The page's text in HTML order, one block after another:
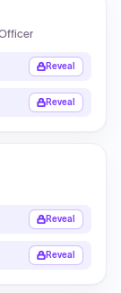
Reveal
Reveal
Reveal
Reveal